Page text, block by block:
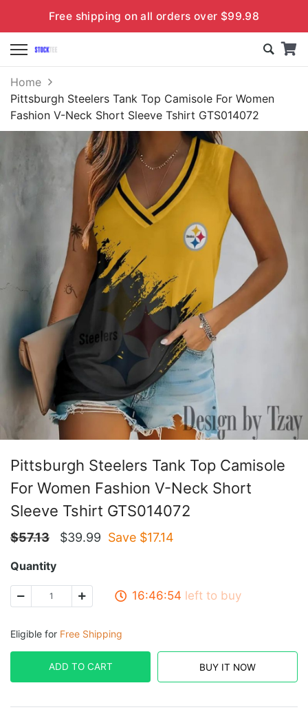
Free shipping on all orders over $99.98
Home
Pittsburgh Steelers Tank Top Camisole For Women
Fashion V-Neck Short Sleeve Tshirt GTS014072
Pittsburgh Steelers Tank Top Camisole
For Women Fashion V-Neck Short
Sleeve Tshirt GTS014072
$57.13 $39.99 Save $17.14
Quantity
16:46:53 left to buy
Eligible for Free Shipping
ADD TO CART BUY IT NOW